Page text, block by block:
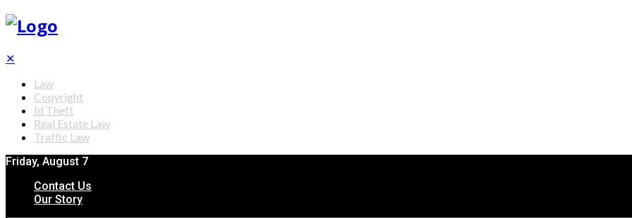
✕
Law
Copyright
Id Theft
Real Estate Law
Traffic Law
Friday, August 7
Contact Us
Our Story